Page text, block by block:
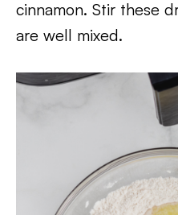
cinnamon. Stir these
are well mixed.